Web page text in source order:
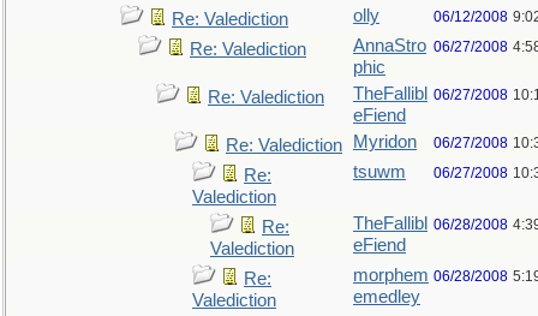
Re: Valediction olly 06/12/2008
Re: Valediction
AnnaStro
phic
06/27/2008
Re: Valediction
TheFallibl
eFiend
06/27/2008
Re: Valediction Myridon 06/27/2008
Re:
Valediction
tsuwm 06/27/2008
Re:
Valediction
TheFallibl
eFiend
06/28/2008
Re:
Valediction
morphem
emedley
06/28/2008